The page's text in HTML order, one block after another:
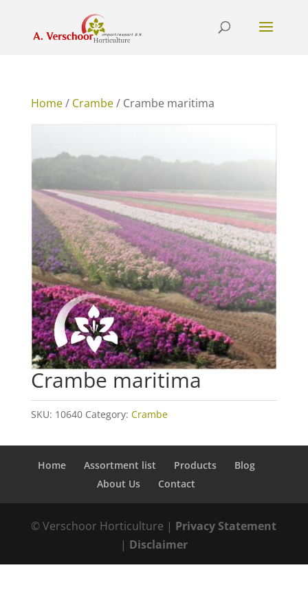
Home/ Crambe/ Crambe maritima
Crambe maritima
SKU: 10640 Category: Crambe
Home Assortment list Products
Blog
About Us
Contact
© Verschoor Horticulture | Privacy Statement
| Disclaimer